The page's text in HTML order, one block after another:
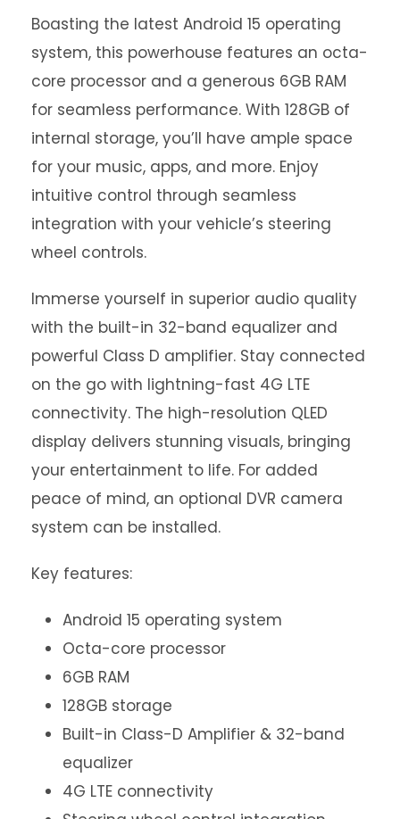
Boasting the latest Android 15 operating
system, this powerhouse features an octa-
core processor and a generous 6GB RAM
for seamless performance. With 128GB of
internal storage, you’ll have ample space
for your music, apps, and more. Enjoy
intuitive control through seamless
integration with your vehicle’s steering
wheel controls.
Immerse yourself in superior audio quality
with the built-in 32-band equalizer and
powerful Class D amplifier. Stay connected
on the go with lightning-fast 4G LTE
connectivity. The high-resolution QLED
display delivers stunning visuals, bringing
your entertainment to life. For added
peace of mind, an optional DVR camera
system can be installed.
Key features:
Android 15 operating system
Octa-core processor
6GB RAM
128GB storage
Built-in Class-D Amplifier & 32-band
equalizer
4G LTE connectivity